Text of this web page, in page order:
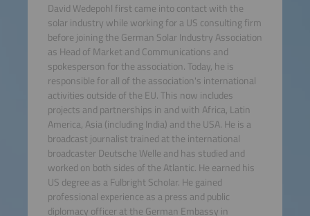
David Wedepohl first came into contact with the
solar industry while working for a US consulting firm
before joining the German Solar Industry Association
as Head of Market and Communications and
spokesperson for the association. Today, he is
responsible for all of the association's international
activities outside of the EU. This now includes
projects and partnerships in and with Africa, Latin
America, Asia (including India) and the USA. He is a
broadcast journalist trained at the international
broadcaster Deutsche Welle and has studied and
worked on both sides of the Atlantic. He earned his
US degree as a Fulbright Scholar. He gained
professional experience as a press and public
diplomacy officer at the German Embassy in